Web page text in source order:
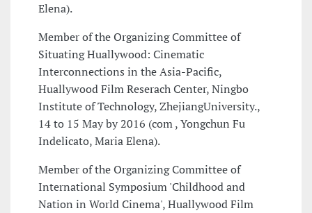
Elena).
Member of the Organizing Committee of
Situating Huallywood: Cinematic
Interconnections in the Asia-Pacific,
Huallywood Film Reserach Center, Ningbo
Institute of Technology, ZhejiangUniversity.,
14 to 15 May by 2016 (com , Yongchun Fu
Indelicato, Maria Elena).
Member of the Organizing Committee of
International Symposium 'Childhood and
Nation in World Cinema', Huallywood Film